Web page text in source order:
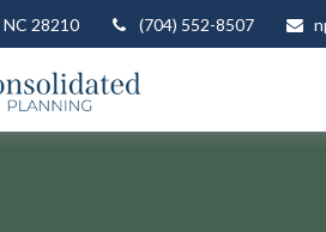
NC 28210 (704) 552-8507